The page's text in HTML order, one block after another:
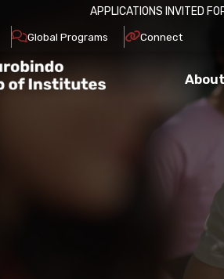
Global Programs Connect